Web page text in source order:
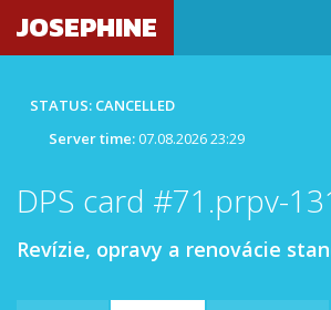
JOSEPHINE
STATUS: CANCELLED
Server time:07.08.2026 23:29
DPS card #71.prpv-
Revízie, opravy a renovácie